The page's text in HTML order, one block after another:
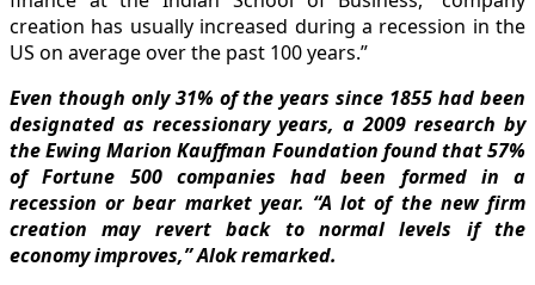
creation has usually increased during a recession in the
US on average over the past 100 years.”
Even though only 31% of the years since 1855 had been
designated as recessionary years, a 2009 research by
the Ewing Marion Kauffman Foundation found that 57%
of Fortune 500 companies had been formed in a
recession or bear market year. “A lot of the new firm
creation may revert back to normal levels if the
economy improves,” Alok remarked.